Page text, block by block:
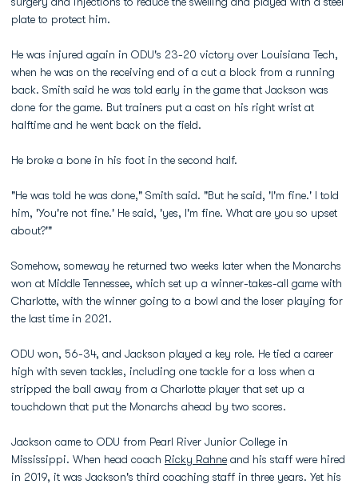
plate to protect him.
He was injured again in ODU's 23-20 victory over Louisiana Tech,
when he was on the receiving end of a cut a block from a running
back. Smith said he was told early in the game that Jackson was
done for the game. But trainers put a cast on his right wrist at
halftime and he went back on the field.
He broke a bone in his foot in the second half.
"He was told he was done," Smith said. "But he said, 'I'm fine.' I told
him, 'You're not fine.' He said, 'yes, I'm fine. What are you so upset
about?'"
Somehow, someway he returned two weeks later when the Monarchs
won at Middle Tennessee, which set up a winner-takes-all game with
Charlotte, with the winner going to a bowl and the loser playing for
the last time in 2021.
ODU won, 56-34, and Jackson played a key role. He tied a career
high with seven tackles, including one tackle for a loss when a
stripped the ball away from a Charlotte player that set up a
touchdown that put the Monarchs ahead by two scores.
Jackson came to ODU from Pearl River Junior College in
Mississippi. When head coach Ricky Rahne and his staff were hired
in 2019, it was Jackson's third coaching staff in three years. Yet his